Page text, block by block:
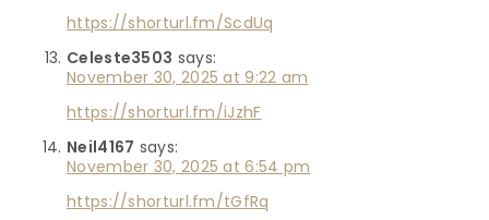
https://shorturl.fm/ScdUq
Celeste3503 says:
November 30, 2025 at 9:22 am
https://shorturl.fm/iJzhF
Neil4167 says:
November 30, 2025 at 6:54 pm
https://shorturl.fm/tGfRq